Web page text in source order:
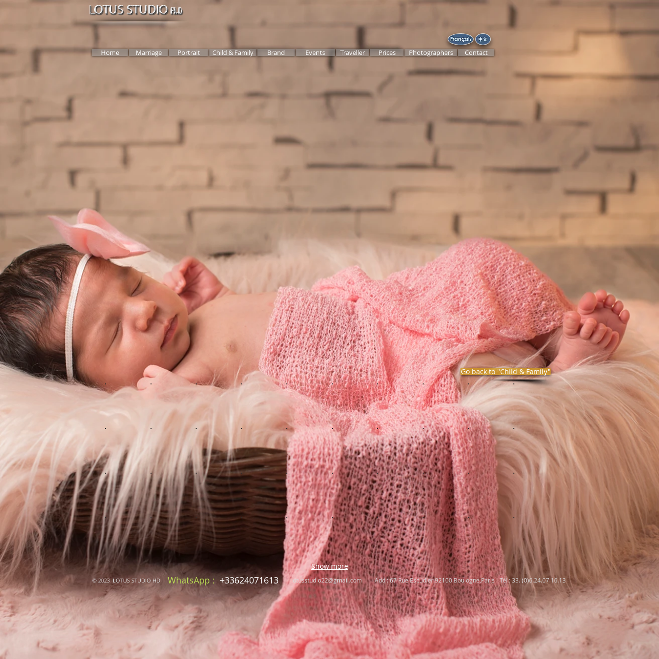
Home Marriage Portrait Child & Family Brand Events Traveller Prices Photographers Contact
Go back to "Child & Family"
Show more
© 2023 LOTUS STUDIO HD WhatsApp : +33624071613 lotusstudio22@gmail.com Add : 67 Rue Escudier 92100 Boulogne,Paris Tél : 33. (0)6.24.07.16.13